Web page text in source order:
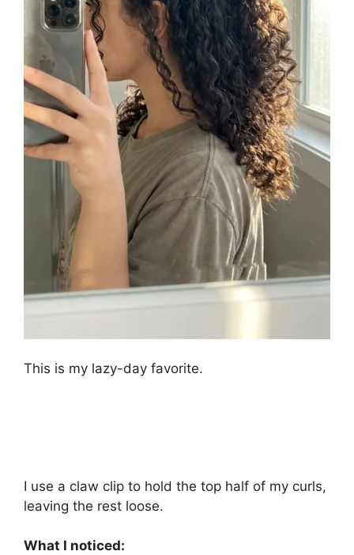
This is my lazy-day favorite.
I use a claw clip to hold the top half of my curls,
leaving the rest loose.
What I noticed: